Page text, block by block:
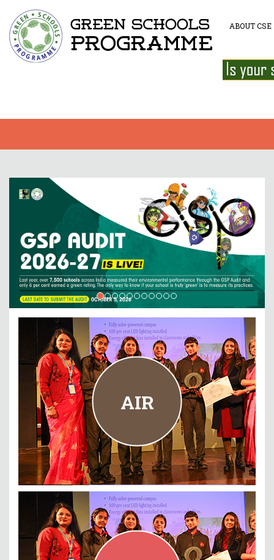
ABOUT CSE
AIR
AIR
PM Shri Kendriya Vidyalaya Jhunjhunu, Rajasthan
READ MORE
ENERGY
PM Shri KV Narela, New Delhi